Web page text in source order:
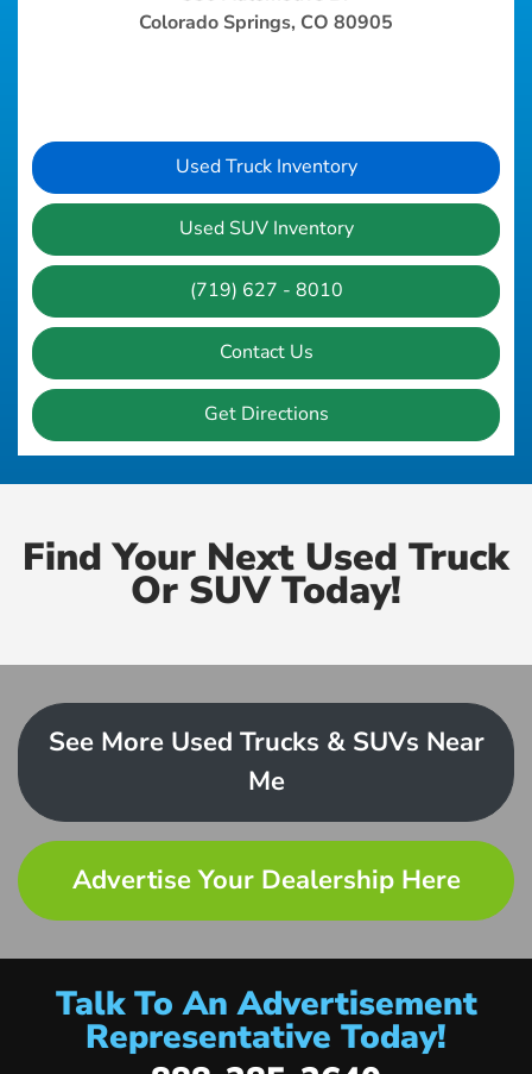
Colorado Springs, CO 80905
Used Truck Inventory
Used SUV Inventory
(719) 627 - 8010
Contact Us
Get Directions
Find Your Next Used Truck
Or SUV Today!
See More Used Trucks & SUVs Near
Me
Advertise Your Dealership Here
Talk To An Advertisement
Representative Today!